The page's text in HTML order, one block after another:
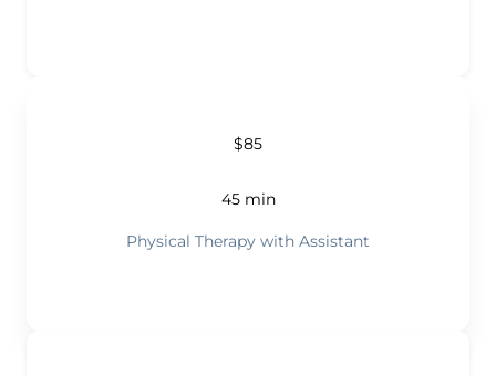
$85
45 min
Physical Therapy with Assistant